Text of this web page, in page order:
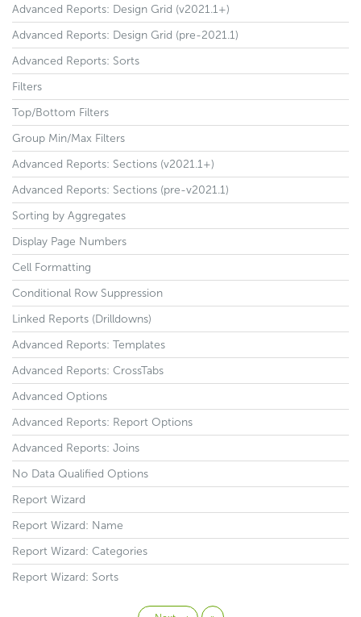
Advanced Reports: Design Grid (v2021.1+)
Advanced Reports: Design Grid (pre-2021.1)
Advanced Reports: Sorts
Filters
Top/Bottom Filters
Group Min/Max Filters
Advanced Reports: Sections (v2021.1+)
Advanced Reports: Sections (pre-v2021.1)
Sorting by Aggregates
Display Page Numbers
Cell Formatting
Conditional Row Suppression
Linked Reports (Drilldowns)
Advanced Reports: Templates
Advanced Reports: CrossTabs
Advanced Options
Advanced Reports: Report Options
Advanced Reports: Joins
No Data Qualified Options
Report Wizard
Report Wizard: Name
Report Wizard: Categories
Report Wizard: Sorts